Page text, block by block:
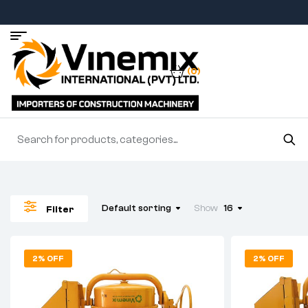
(0)
Filter Default sorting Show 16
2% OFF 2% OFF